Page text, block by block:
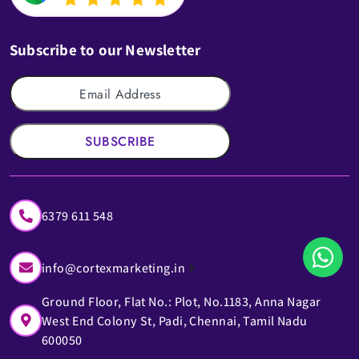
Subscribe to our Newsletter
SUBSCRIBE
6379 611 548
info@cortexmarketing.in
Ground Floor, Flat No.: Plot, No.1183, Anna Nagar
West End Colony St, Padi, Chennai, Tamil Nadu
600050